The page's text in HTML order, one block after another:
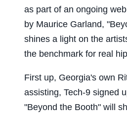
as part of an ongoing
by Maurice Garland,
shines a light on the
the benchmark for real
First up, Georgia's own
assisting, Tech-9 signed
"Beyond the Booth" will